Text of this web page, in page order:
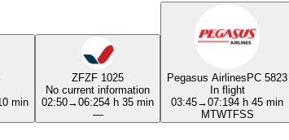
min
ZFZF 1025
No current information
02:50→06:254 h 35 min
—
Pegasus AirlinesPC 5823
In flight
03:45→07:194 h 45 min
MTWTFSS